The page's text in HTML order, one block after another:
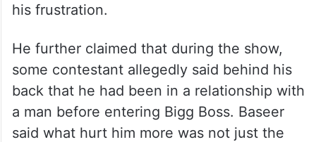
his frustration.
He further claimed that during the show,
some contestant allegedly said behind his
back that he had been in a relationship with
a man before entering Bigg Boss. Baseer
said what hurt him more was not just the